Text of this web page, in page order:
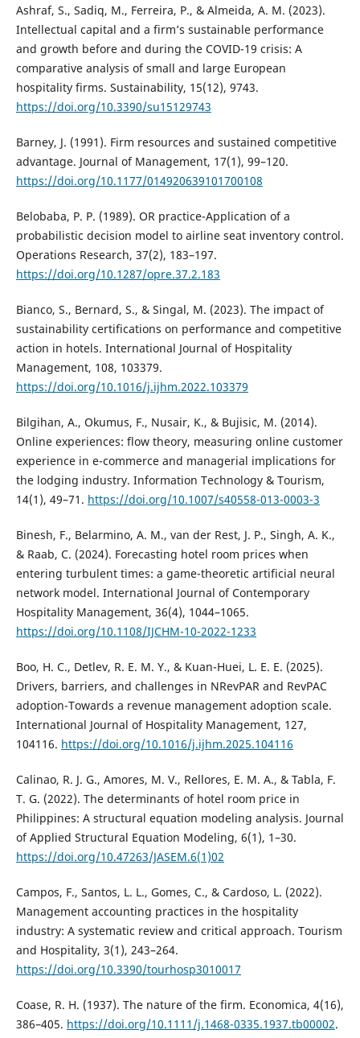
Ashraf, S., Sadiq, M., Ferreira, P., & Almeida, A. M. (2023).
Intellectual capital and a firm’s sustainable performance
and growth before and during the COVID-19 crisis: A
comparative analysis of small and large European
hospitality firms. Sustainability, 15(12), 9743.
https://doi.org/10.3390/su15129743
Barney, J. (1991). Firm resources and sustained competitive
advantage. Journal of Management, 17(1), 99–120.
https://doi.org/10.1177/014920639101700108
Belobaba, P. P. (1989). OR practice-Application of a
probabilistic decision model to airline seat inventory control.
Operations Research, 37(2), 183–197.
https://doi.org/10.1287/opre.37.2.183
Bianco, S., Bernard, S., & Singal, M. (2023). The impact of
sustainability certifications on performance and competitive
action in hotels. International Journal of Hospitality
Management, 108, 103379.
https://doi.org/10.1016/j.ijhm.2022.103379
Bilgihan, A., Okumus, F., Nusair, K., & Bujisic, M. (2014).
Online experiences: flow theory, measuring online customer
experience in e-commerce and managerial implications for
the lodging industry. Information Technology & Tourism,
14(1), 49–71. https://doi.org/10.1007/s40558-013-0003-3
Binesh, F., Belarmino, A. M., van der Rest, J. P., Singh, A. K.,
& Raab, C. (2024). Forecasting hotel room prices when
entering turbulent times: a game-theoretic artificial neural
network model. International Journal of Contemporary
Hospitality Management, 36(4), 1044–1065.
https://doi.org/10.1108/IJCHM-10-2022-1233
Boo, H. C., Detlev, R. E. M. Y., & Kuan-Huei, L. E. E. (2025).
Drivers, barriers, and challenges in NRevPAR and RevPAC
adoption-Towards a revenue management adoption scale.
International Journal of Hospitality Management, 127,
104116. https://doi.org/10.1016/j.ijhm.2025.104116
Calinao, R. J. G., Amores, M. V., Rellores, E. M. A., & Tabla, F.
T. G. (2022). The determinants of hotel room price in
Philippines: A structural equation modeling analysis. Journal
of Applied Structural Equation Modeling, 6(1), 1–30.
https://doi.org/10.47263/JASEM.6(1)02
Campos, F., Santos, L. L., Gomes, C., & Cardoso, L. (2022).
Management accounting practices in the hospitality
industry: A systematic review and critical approach. Tourism
and Hospitality, 3(1), 243–264.
https://doi.org/10.3390/tourhosp3010017
Coase, R. H. (1937). The nature of the firm. Economica, 4(16),
386–405. https://doi.org/10.1111/j.1468-0335.1937.tb00002.